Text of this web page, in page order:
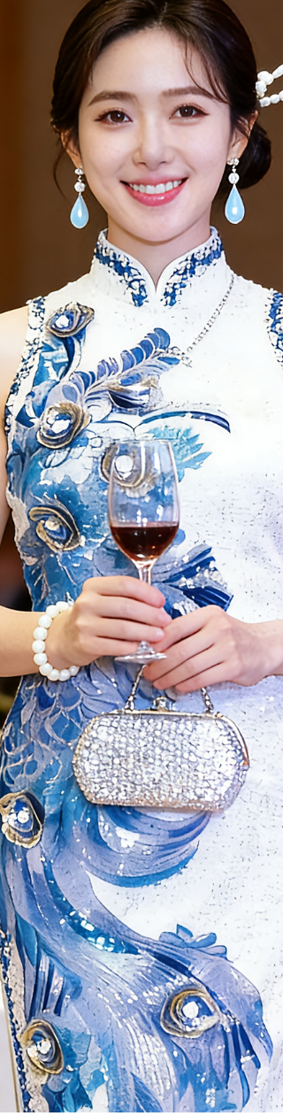
Where to Go: Top San Francisco Ateliers Dragon
Seed Bridal & Photo (The Full-Service
Located at dragonseed1978.com , Dragon Seed